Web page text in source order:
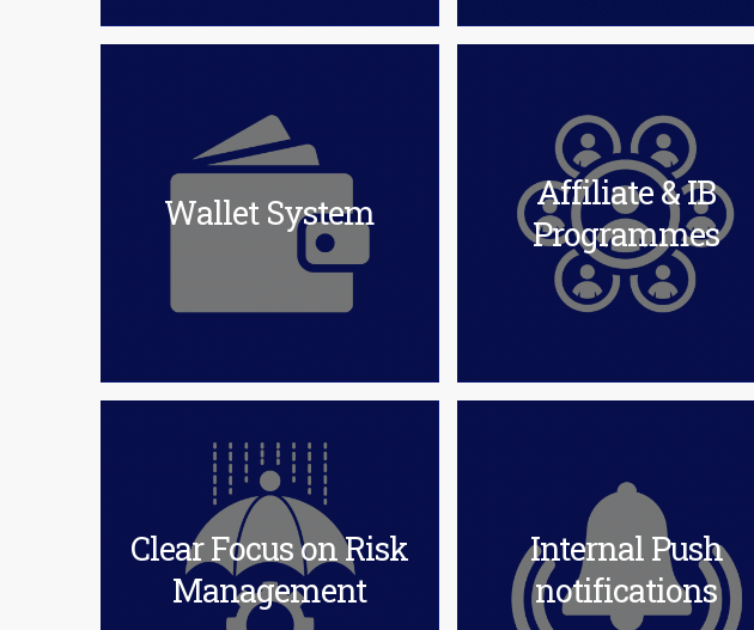
Wallet System
Affiliate & IB
Programmes
Clear Focus on Risk
Management
Internal Push
notifications